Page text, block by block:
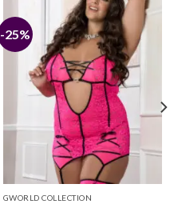
-25%
GWORLD COLLECTION